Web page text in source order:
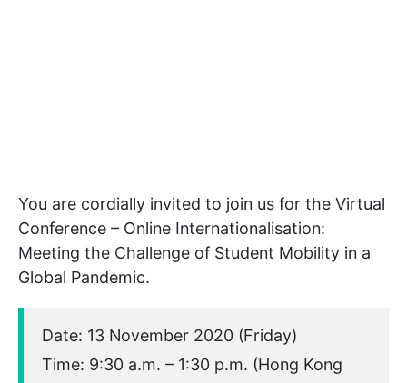
You are cordially invited to join us for the Virtual
Conference – Online Internationalisation:
Meeting the Challenge of Student Mobility in a
Global Pandemic.
Date: 13 November 2020 (Friday)
Time: 9:30 a.m. – 1:30 p.m. (Hong Kong